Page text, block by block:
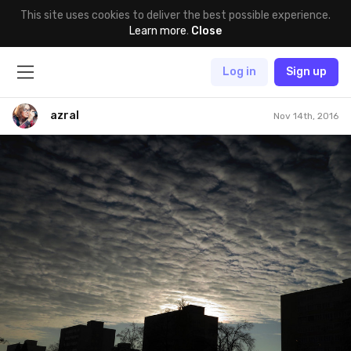
This site uses cookies to deliver the best possible experience.
Learn more. Close
Log in Sign up
azral Nov 14th, 2016